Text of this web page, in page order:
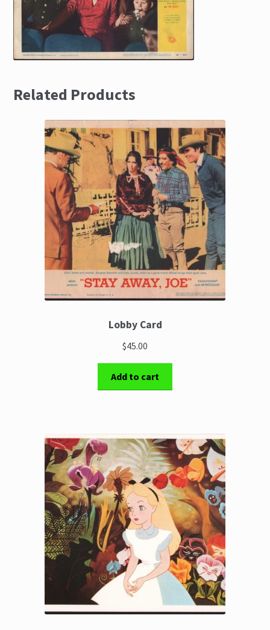
Related Products
Lobby Card
$45.00
Add to cart